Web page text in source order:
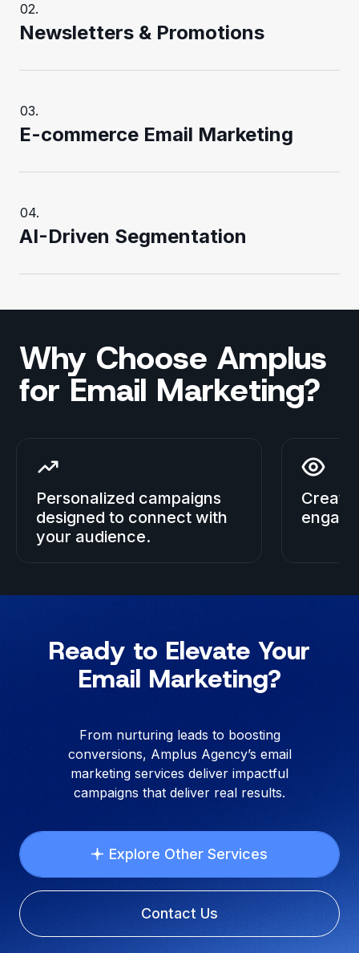
Newsletters & Promotions
E-commerce Email Marketing
AI-Driven Segmentation
Why Choose Amplus
for Email Marketing?
Personalized campaigns
designed to connect with
your audience.
Ready to Elevate Your
Email Marketing?
From nurturing leads to boosting
conversions, Amplus Agency’s email
marketing services deliver impactful
campaigns that deliver real results.
Explore Other Services
Contact Us